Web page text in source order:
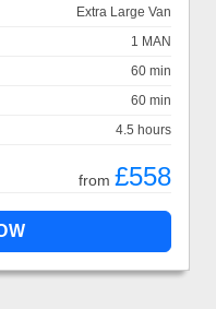
Extra Large Van
1 MAN
60 min
60 min
4.5 hours
from £558